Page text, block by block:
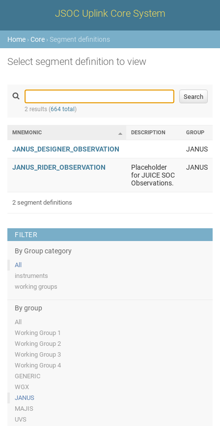
JSOC Uplink Core System
Home › Core › Segment definitions
Select segment definition to view
2 results (664 total )
FILTER
By Group category
All
instruments
working groups
By group
All
Working Group 1
Working Group 2
Working Group 3
Working Group 4
GENERIC
WGX
JANUS
MAJIS
UVS
MNEMONIC DESCRIPTION GROUP
JANUS_DESIGNER_OBSERVATION JANUS
JANUS_RIDER_OBSERVATION
Placeholder
for JUICE SOC
Observations.
JANUS
2 segment definitions